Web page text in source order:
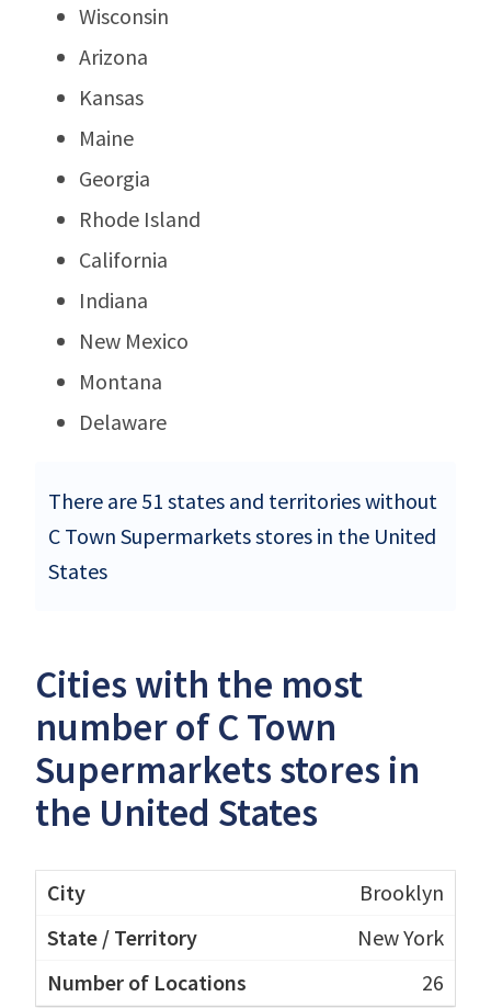
Wisconsin
Arizona
Kansas
Maine
Georgia
Rhode Island
California
Indiana
New Mexico
Montana
Delaware
There are 51 states and territories without
C Town Supermarkets stores in the United
States
Cities with the most
number of C Town
Supermarkets stores in
the United States
Brooklyn
New York
26